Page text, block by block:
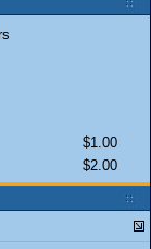
$1.00
$2.00